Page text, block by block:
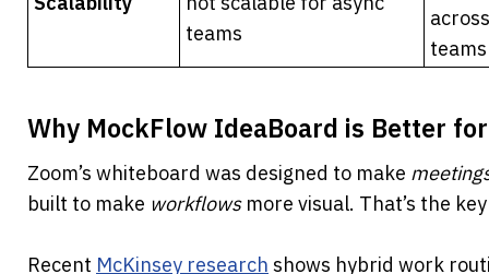
teams
teams
Why MockFlow IdeaBoard is Better
Zoom’s whiteboard was designed to make
built to make workflows more visual. That’s the
Recent McKinsey research shows hybrid work